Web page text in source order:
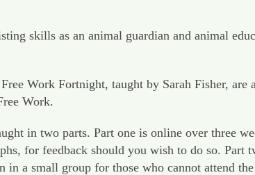
skills as an animal guardian and animal
Work Fortnight, taught by Sarah Fisher, are
Work.
in two parts. Part one is online over three
for feedback should you wish to do so. Part
a small group for those who cannot attend